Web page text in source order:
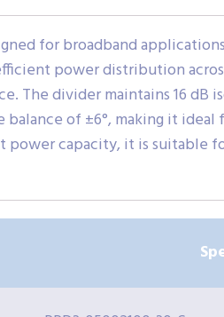
for broadband
power distribution
The divider maintains 16
of ±6°, making it ideal
capacity, it is suitable